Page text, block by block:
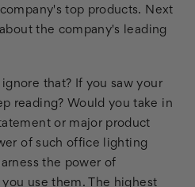
top products. Next
the company's leading
that? If you saw your
reading? Would you take in
or major product
of such office lighting
the power of
use them. The highest